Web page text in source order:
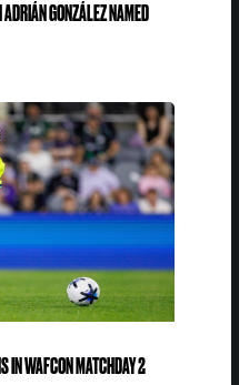
GONZÁLEZ NAMED
IN WAFCON MATCHDAY 2